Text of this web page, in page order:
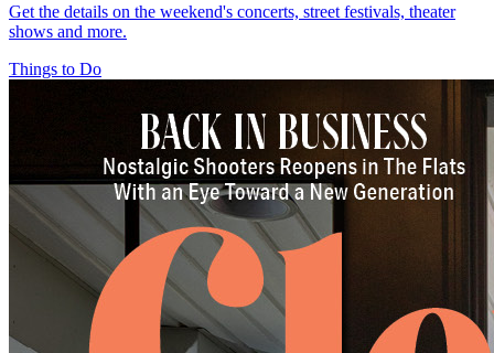
Get the details on the weekend's concerts, street festivals, theater
shows and more.
Things to Do